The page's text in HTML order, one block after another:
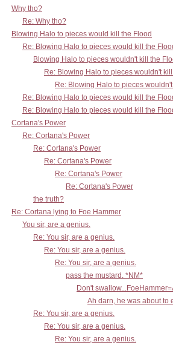
Why tho?
Re: Why tho?
Blowing Halo to pieces would kill the Flood
Re: Blowing Halo to pieces would kill the
Blowing Halo to pieces wouldn't kill the
Re: Blowing Halo to pieces wouldn't
Re: Blowing Halo to pieces
Re: Blowing Halo to pieces would kill the
Re: Blowing Halo to pieces would kill the
Cortana's Power
Re: Cortana's Power
Re: Cortana's Power
Re: Cortana's Power
Re: Cortana's Power
Re: Cortana's Power
the truth?
Re: Cortana lying to Foe Hammer
You sir, are a genius.
Re: You sir, are a genius.
Re: You sir, are a genius.
Re: You sir, are a genius.
pass the mustard. *NM*
Don't
Ah darn, he was about to
Re: You sir, are a genius.
Re: You sir, are a genius.
Re: You sir, are a genius.